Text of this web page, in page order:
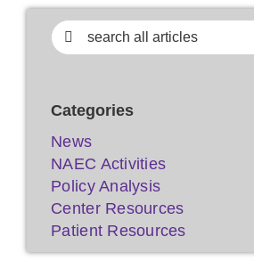
Search
for:
Categories
News
NAEC Activities
Policy Analysis
Center Resources
Patient Resources